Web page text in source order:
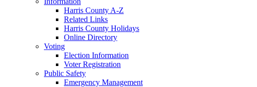
Harris County A-Z
Related Links
Harris County Holidays
Online Directory
Voting
Election Information
Voter Registration
Public Safety
Emergency Management